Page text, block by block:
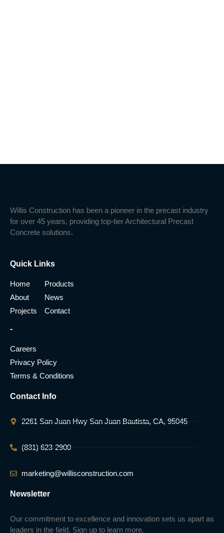
Willis Construction has been a pioneer in the precast industry
for over 45 years, providing top-tier Architectural Precast
Concrete solutions.
Quick Links
Home
About
Projects
Products
News
Contact
-
Careers
Privacy Policy
Terms & Conditions
Contact Info
2261 San Juan Hwy San Juan Bautista, CA, 95045
(831) 623-2900
marketing@willisconstruction.com
Newsletter
Our commitment to excellence and innovation sets us apart as
leaders in the field. Sign up to learn more.